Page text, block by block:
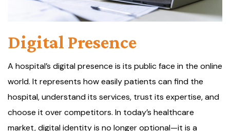
Digital Presence
A hospital’s digital presence is its public face in the online
world. It represents how easily patients can find the
hospital, understand its services, trust its expertise, and
choose it over competitors. In today’s healthcare
market, digital identity is no longer optional—it is a